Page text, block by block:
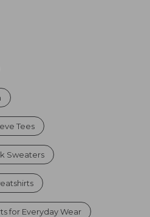
Tees
Sweaters
for Everyday Wear